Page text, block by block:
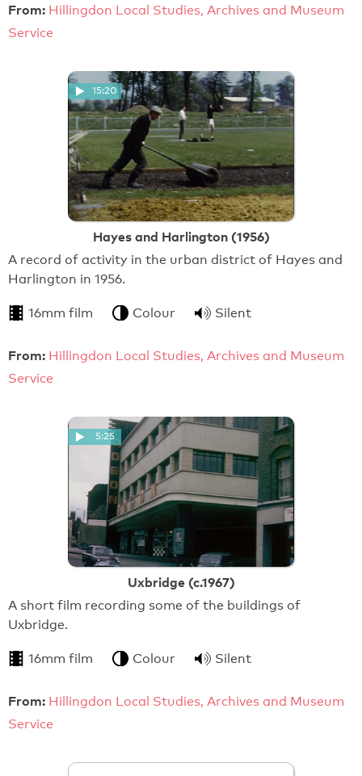
From: Hillingdon Local Studies, Archives and Museum
Service
15:20
Hayes and Harlington (1956)
A record of activity in the urban district of Hayes and
Harlington in 1956.
16mm film Colour Silent
From: Hillingdon Local Studies, Archives and Museum
Service
5:25
Uxbridge (c.1967)
A short film recording some of the buildings of
Uxbridge.
16mm film Colour Silent
From: Hillingdon Local Studies, Archives and Museum
Service